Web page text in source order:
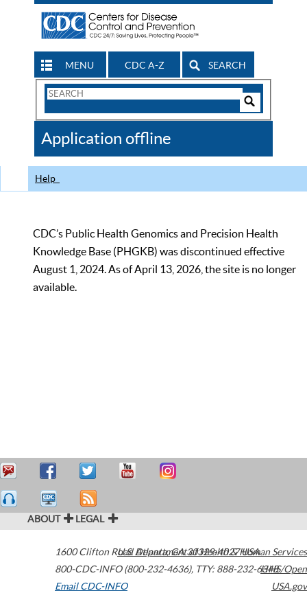
MENU CDC A-Z SEARCH
Search
CDC
Application offline
Help
CDC’s Public Health Genomics and Precision Health
Knowledge Base (PHGKB) was discontinued effective
August 1, 2024. As of April 13, 2026, the site is no longer
available.
ABOUT LEGAL
1600 Clifton Road Atlanta,GA30329-4027USA
800-CDC-INFO (800-232-4636), TTY: 888-232-6348
Email CDC-INFO
U.S. Department of Health & Human Services
HHS/Open
USA.gov